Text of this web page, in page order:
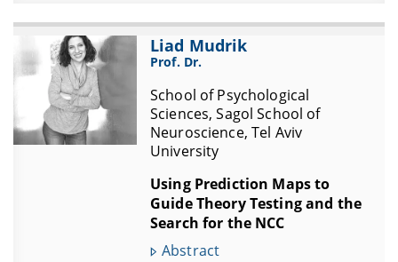
Liad Mudrik
Prof. Dr.
School of Psychological
Sciences, Sagol School of
Neuroscience, Tel Aviv
University
Using Prediction Maps to
Guide Theory Testing and the
Search for the NCC
Abstract